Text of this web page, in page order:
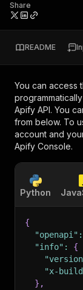
Share
README
You can access
Apify API. You
from below. To
account and
Apify Console.
Python
{
"openapi" :
"info" :
{
"x-
} ,